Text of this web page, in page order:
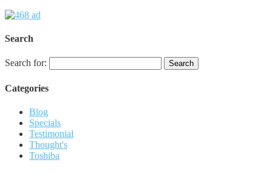
Search
Search for:
Categories
Blog
Specials
Testimonial
Thought's
Toshiba